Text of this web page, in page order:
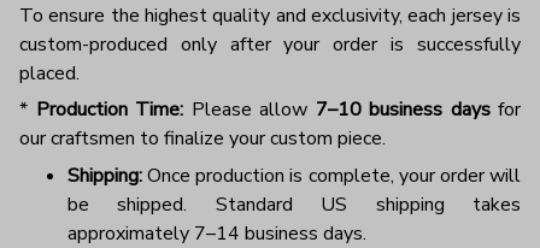
To ensure the highest quality and exclusivity, each jersey is
custom-produced only after your order is successfully
placed.
* Production Time: Please allow 7–10 business daysfor
our craftsmen to finalize your custom piece.
Shipping:Once production is complete, your order will
be shipped. Standard US shipping takes
approximately 7–14 business days.